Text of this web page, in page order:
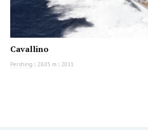
Cavallino
Pershing | 28.05 m | 2011